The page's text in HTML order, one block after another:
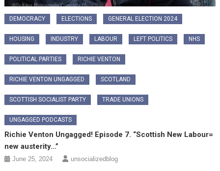
DEMOCRACY ELECTIONS GENERAL ELECTION 2024
HOUSING INDUSTRY LABOUR LEFT POLITICS NHS
POLITICAL PARTIES RICHIE VENTON
RICHIE VENTON UNGAGGED SCOTLAND
SCOTTISH SOCIALIST PARTY TRADE UNIONS
UNGAGGED PODCASTS
Richie Venton Ungagged! Episode 7. “Scottish New Labour=
new austerity…”
June 25, 2024 unsocializedblog